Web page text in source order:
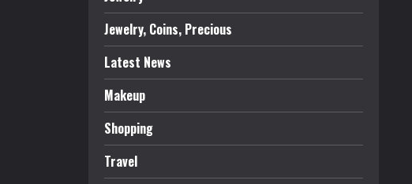
Jewelry, Coins, Precious
Latest News
Makeup
Shopping
Travel